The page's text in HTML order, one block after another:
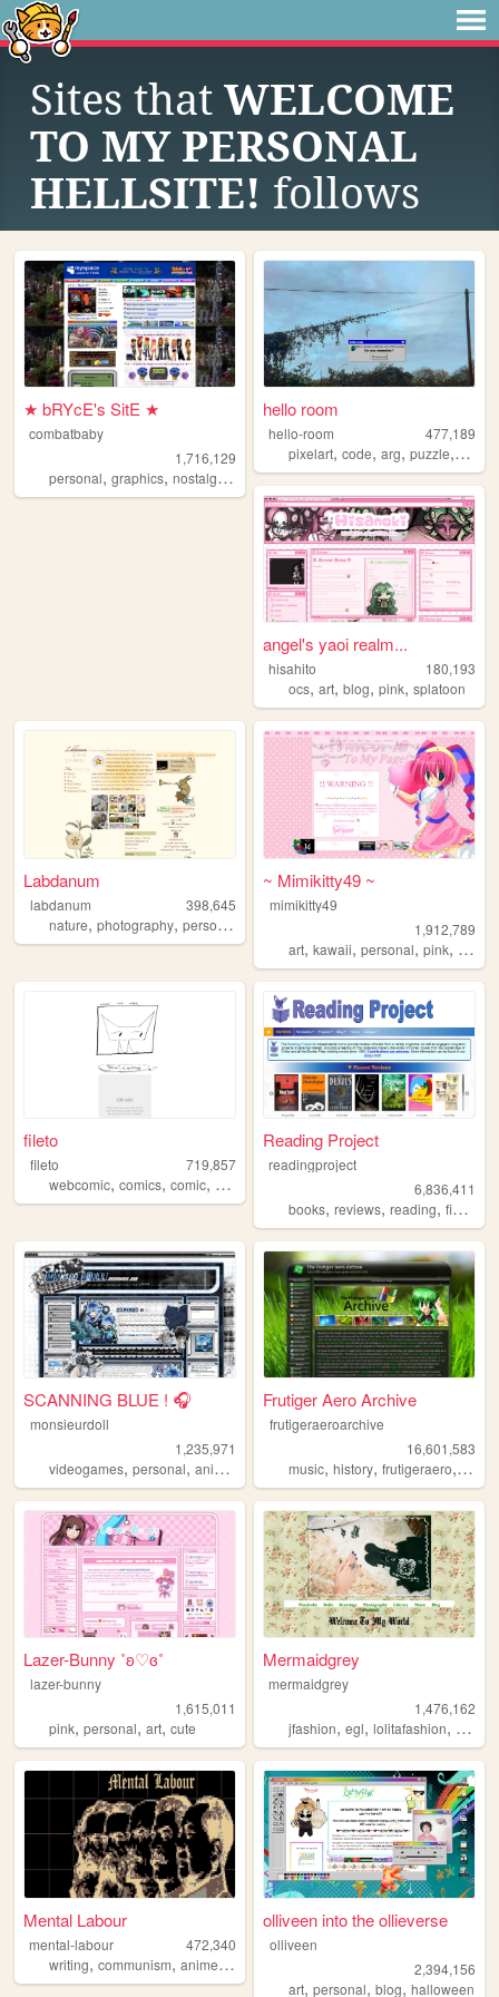
Sites that WELCOME
TO MY PERSONAL
HELLSITE! follows
★ bRYcE's SitE ★
combatbaby
1,716,129
personal, graphics, nostalgia , 2000s,geocities
hello room
hello-room
477,189
pixelart,code,arg,puzzle,
angel's yaoi realm...
hisahito
180,193
ocs,art,blog,pink,splatoon
Labdanum
labdanum
398,645
nature, photography, personal
~ Mimikitty49 ~
mimikitty49
1,912,789
art,kawaii,personal,pink, anime
fileto
fileto
719,857
webcomic, comics, comic, animation
Reading Project
readingproject
6,836,411
books,reviews,reading,fiction
SCANNING BLUE ! 🎧
monsieurdoll
1,235,971
videogames, personal, anime visualnovels
Frutiger Aero Archive
frutigeraeroarchive
16,601,583
music,history,frutigeraero, 2000s
Lazer-Bunny ˚ʚ♡ɞ˚
lazer-bunny
1,615,011
pink, personal, art, cute
Mermaidgrey
mermaidgrey
1,476,162
jfashion,egl,lolitafashion, dolls
Mental Labour
mental-labour
472,340
writing, communism, anime,philosophy
olliveen into the ollieverse
olliveen
2,394,156
art,personal,blog,halloween